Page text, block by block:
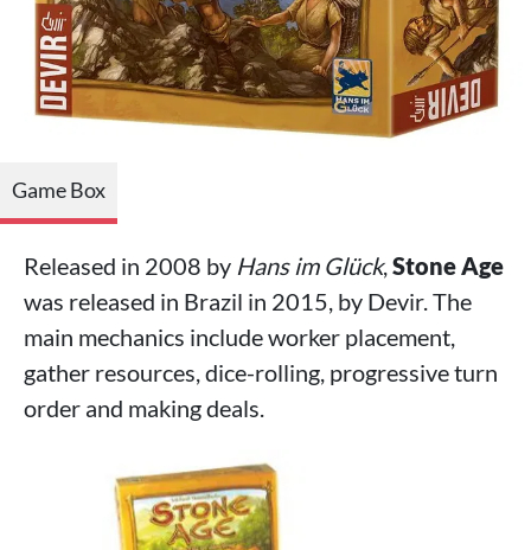
Game Box
Released in 2008 by Hans im Glück,Stone Age
was released in Brazil in 2015, by Devir. The
main mechanics include worker placement,
gather resources, dice-rolling, progressive turn
order and making deals.